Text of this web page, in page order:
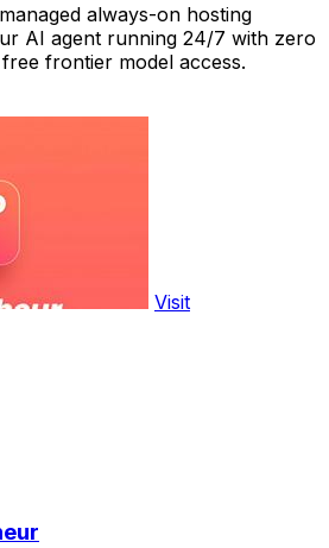
always-on hosting
AI agent running 24/7 with zero
frontier model access.
Visit